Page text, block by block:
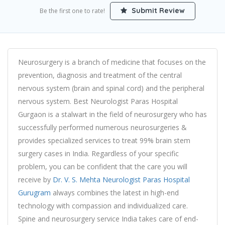
Be the first one to rate! Submit Review
Neurosurgery is a branch of medicine that focuses on the
prevention, diagnosis and treatment of the central
nervous system (brain and spinal cord) and the peripheral
nervous system. Best Neurologist Paras Hospital
Gurgaon is a stalwart in the field of neurosurgery who has
successfully performed numerous neurosurgeries &
provides specialized services to treat 99% brain stem
surgery cases in India. Regardless of your specific
problem, you can be confident that the care you will
receive by Dr. V. S. Mehta Neurologist Paras Hospital
Gurugram always combines the latest in high-end
technology with compassion and individualized care.
Spine and neurosurgery service India takes care of end-